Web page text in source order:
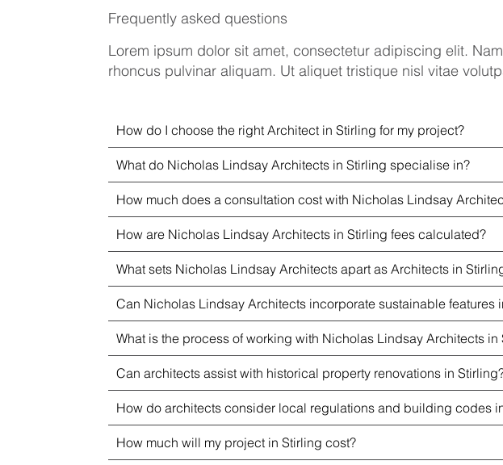
Frequently asked questions
Lorem ipsum dolor sit amet, consectetur adipiscing elit.
rhoncus pulvinar aliquam. Ut aliquet tristique nisl vitae
How do I choose the right Architect in Stirling for my project?
What do Nicholas Lindsay Architects in Stirling specialise in?
How much does a consultation cost with Nicholas Lindsay
How are Nicholas Lindsay Architects in Stirling fees calculated?
What sets Nicholas Lindsay Architects apart as Architects in
Can Nicholas Lindsay Architects incorporate sustainable features
What is the process of working with Nicholas Lindsay Architects in
Can architects assist with historical property renovations in
How do architects consider local regulations and building codes
How much will my project in Stirling cost?